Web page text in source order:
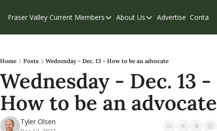
Fraser Valley Current Members
Members
Our Supporters
Weekend Edition
About Us
About Us
Contribute
Privacy Policy
Advertise Contact
Home Posts Wednesday - Dec. 13 - How to be an advocate
Wednesday - Dec. 13 -
How to be an advocate
Tyler Olsen